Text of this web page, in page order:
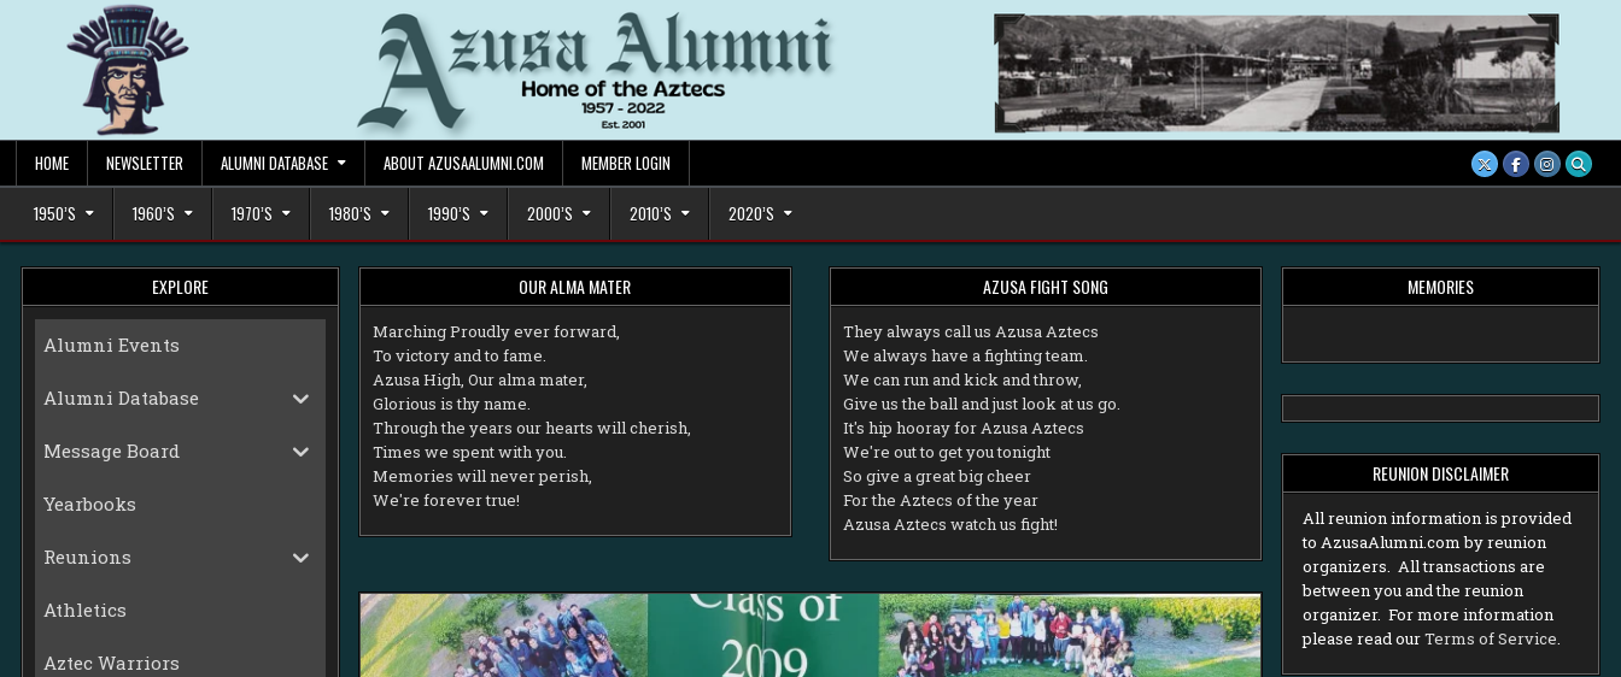
HOME NEWSLETTER ALUMNI DATABASE ABOUT AZUSAALUMNI.COM MEMBER LOGIN
1950’S 1960’S 1970’S 1980’S 1990’S 2000’S 2010’S 2020’S
OUR ALMA MATER
Marching Proudly ever forward,
To victory and to fame.
Azusa High, Our alma mater,
Glorious is thy name.
Through the years our hearts will cherish,
Times we spent with you.
Memories will never perish,
We're forever true!
AZUSA FIGHT SONG
They always call us Azusa Aztecs
We always have a fighting team.
We can run and kick and throw,
Give us the ball and just look at us go.
It's hip hooray for Azusa Aztecs
We're out to get you tonight
So give a great big cheer
For the Aztecs of the year
Azusa Aztecs watch us fight!
EXPLORE
Alumni Events
Alumni Database
Message Board
Yearbooks
Reunions
Athletics
Aztec Warriors
MEMORIES
REUNION DISCLAIMER
All reunion information is provided
to AzusaAlumni.com by reunion
organizers. All transactions are
between you and the reunion
organizer. For more information
please read ourTerms of Service.